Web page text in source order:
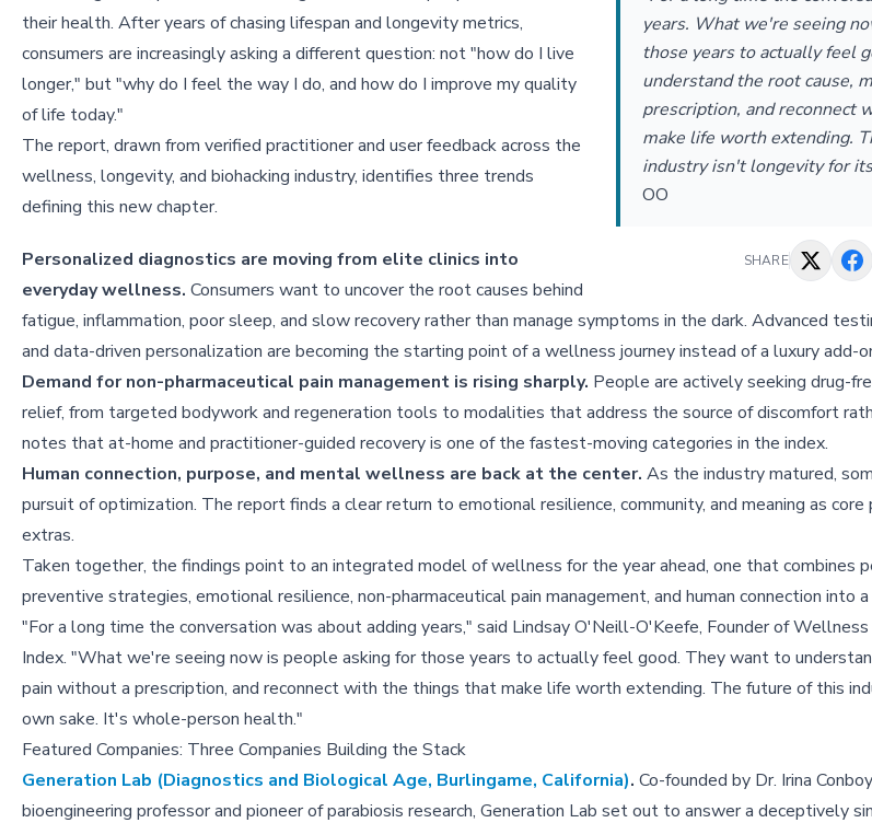
years. What we're seeing
those years to actually feel
understand the root cause,
prescription, and reconnect
make life worth extending.
industry isn't longevity for
OO
SHARE
their health. After years of chasing lifespan and longevity metrics,
consumers are increasingly asking a different question: not "how do I live
longer," but "why do I feel the way I do, and how do I improve my quality
of life today."
The report, drawn from verified practitioner and user feedback across the
wellness, longevity, and biohacking industry, identifies three trends
defining this new chapter.
Personalized diagnostics are moving from elite clinics into
everyday wellness. Consumers want to uncover the root causes behind
fatigue, inflammation, poor sleep, and slow recovery rather than manage symptoms in the dark. Advanced
and data-driven personalization are becoming the starting point of a wellness journey instead of a luxury add-
Demand for non-pharmaceutical pain management is rising sharply. People are actively seeking drug-
relief, from targeted bodywork and regeneration tools to modalities that address the source of discomfort
notes that at-home and practitioner-guided recovery is one of the fastest-moving categories in the index.
Human connection, purpose, and mental wellness are back at the center. As the industry matured,
pursuit of optimization. The report finds a clear return to emotional resilience, community, and meaning as
extras.
Taken together, the findings point to an integrated model of wellness for the year ahead, one that combines
preventive strategies, emotional resilience, non-pharmaceutical pain management, and human connection into
"For a long time the conversation was about adding years," said Lindsay O'Neill-O'Keefe, Founder of
Index. "What we're seeing now is people asking for those years to actually feel good. They want to
pain without a prescription, and reconnect with the things that make life worth extending. The future of this
own sake. It's whole-person health."
Featured Companies: Three Companies Building the Stack
Generation Lab (Diagnostics and Biological Age, Burlingame, California). Co-founded by Dr. Irina
bioengineering professor and pioneer of parabiosis research, Generation Lab set out to answer a deceptively